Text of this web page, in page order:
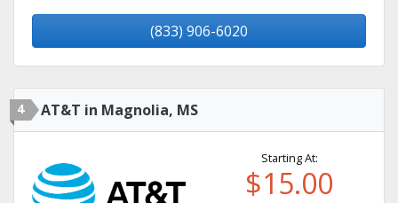
(833) 906-6020
4 AT&T in Magnolia, MS
Starting At:
$15.00